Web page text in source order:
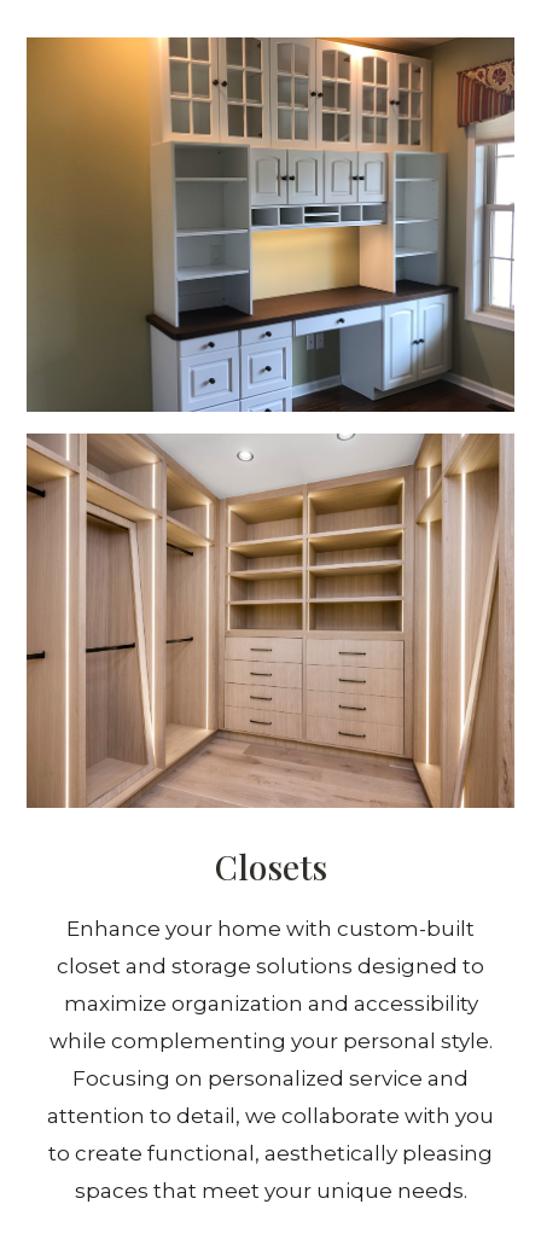
Closets
Enhance your home with custom-built
closet and storage solutions designed to
maximize organization and accessibility
while complementing your personal style.
Focusing on personalized service and
attention to detail, we collaborate with you
to create functional, aesthetically pleasing
spaces that meet your unique needs.